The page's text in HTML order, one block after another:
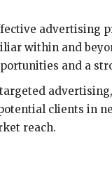
advertising
within and
and a
clients in
reach.